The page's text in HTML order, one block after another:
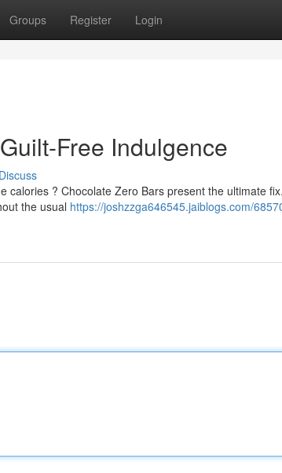
Groups Register Login
Free Indulgence
Discuss
calories ? Chocolate Zero Bars present the ultimate
the usual https://joshzzga646545.jaiblogs.com/